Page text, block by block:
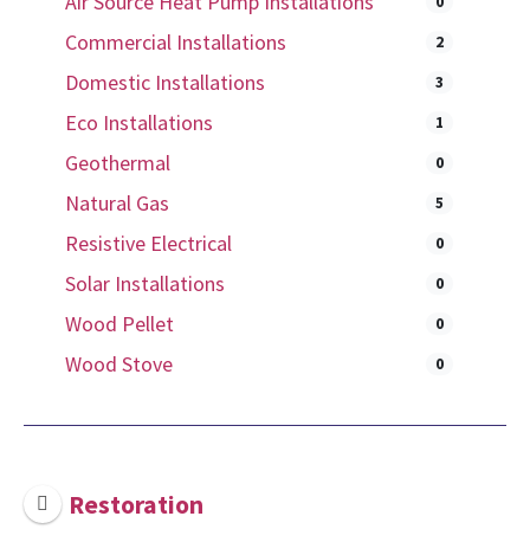
Commercial Installations 2
Domestic Installations 3
Eco Installations 1
Geothermal 0
Natural Gas 5
Resistive Electrical 0
Solar Installations 0
Wood Pellet 0
Wood Stove 0
Restoration